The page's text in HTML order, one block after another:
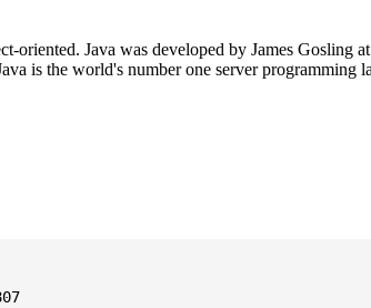
oriented. Java was developed by James
is the world's number one server